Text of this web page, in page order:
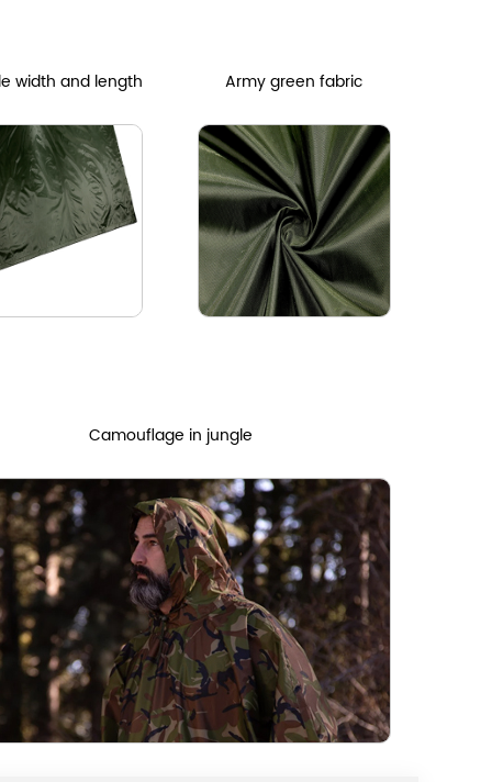
width and length Army green fabric
Camouflage in jungle